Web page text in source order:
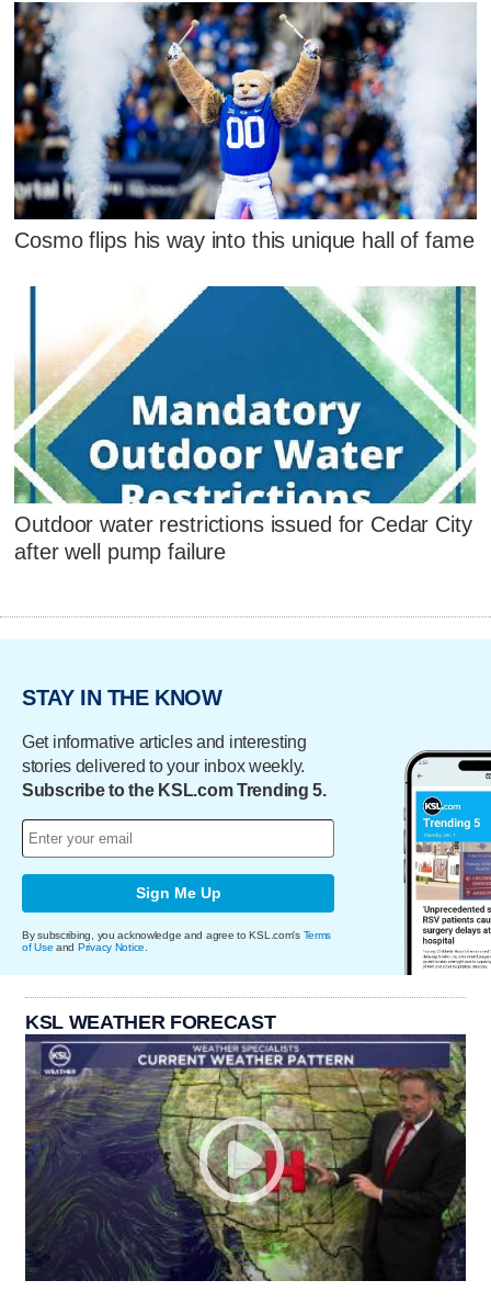
Cosmo flips his way into this unique hall of fame
Outdoor water restrictions issued for Cedar City
after well pump failure
STAY IN THE KNOW
Get informative articles and interesting
stories delivered to your inbox weekly.
Subscribe to the KSL.com Trending 5.
Sign Me Up
By subscribing, you acknowledge and agree to KSL.com's Terms
of Use and Privacy Notice
KSL WEATHER FORECAST